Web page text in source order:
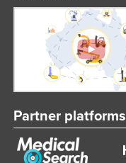
Partner platforms